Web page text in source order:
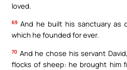
loved.
69 And he built his sanctuary as
which he founded for ever.
70 And he chose his servant
flocks of sheep: he brought him